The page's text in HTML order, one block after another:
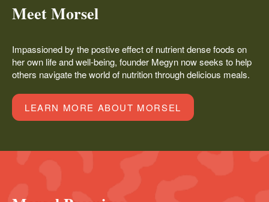
Meet Morsel
Impassioned by the postive effect of nutrient dense foods on
her own life and well-being, founder Megyn now seeks to help
others navigate the world of nutrition through delicious meals.
LEARN MORE ABOUT MORSEL